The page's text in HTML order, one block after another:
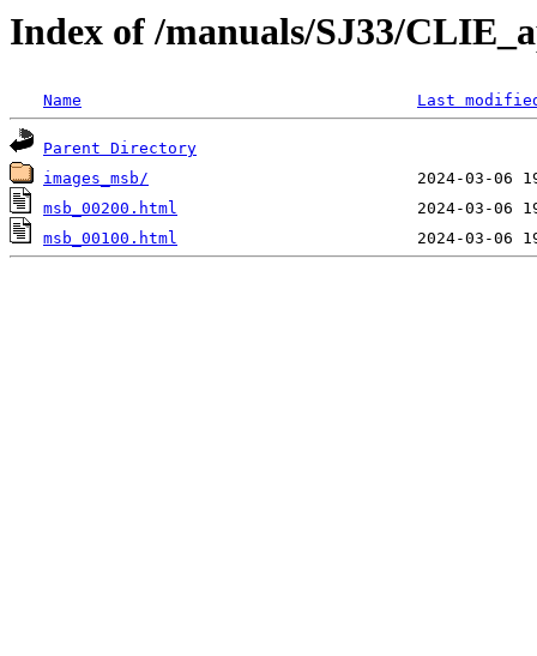
Index of /manuals/SJ33/
Name Last
Parent Directory
images_msb/
msb_00200.html
msb_00100.html